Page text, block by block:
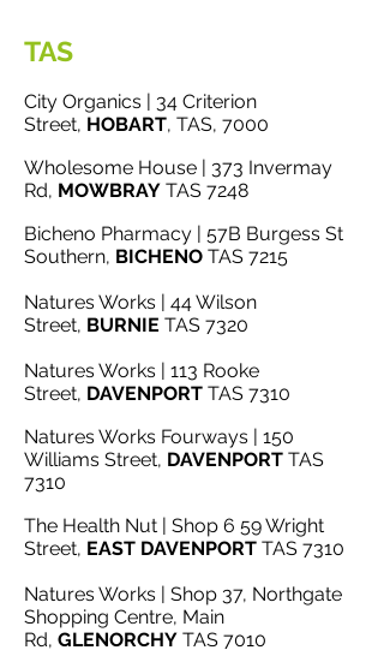
TAS
City Organics | 34 Criterion
Street, HOBART, TAS, 7000
Wholesome House | 373 Invermay
Rd, MOWBRAY TAS 7248
Bicheno Pharmacy | 57B Burgess St
Southern, BICHENO TAS 7215
Natures Works | 44 Wilson
Street, BURNIE TAS 7320
Natures Works | 113 Rooke
Street, DAVENPORT TAS 7310
Natures Works Fourways | 150
Williams Street, DAVENPORT TAS
7310
The Health Nut | Shop 6 59 Wright
Street, EAST DAVENPORT TAS 7310
Natures Works | Shop 37, Northgate
Shopping Centre, Main
Rd, GLENORCHY TAS 7010